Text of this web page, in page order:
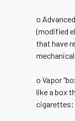
o
(modified
that have
o Vapor
like a box
cigarettes;